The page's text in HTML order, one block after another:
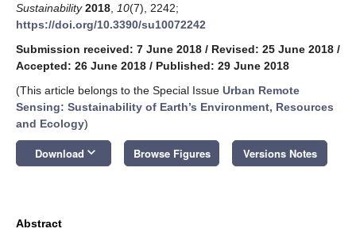
Sustainability 2018 10(7), 2242;
https://doi.org/10.3390/su10072242
Submission received: 7 June 2018 / Revised: 25 June 2018 /
Accepted: 26 June 2018 / Published: 29 June 2018
(This article belongs to the Special Issue Urban Remote
Sensing: Sustainability of Earth’s Environment, Resources
and Ecology)
Download keyboard_arrow_down Browse Figures Versions Notes
Abstract